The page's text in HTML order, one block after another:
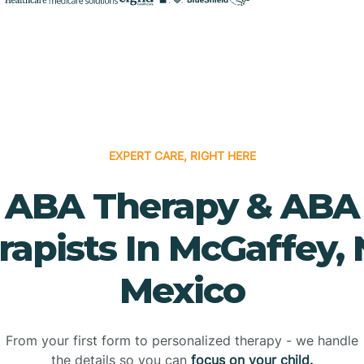
EXPERT CARE, RIGHT HERE
ABA Therapy & ABA
In McGaffey,
Mexico
From your first form to personalized therapy - we handle
the details so you can focus on your child.